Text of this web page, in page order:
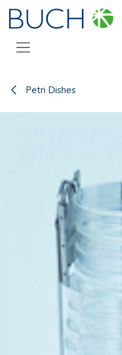
Skip to Content
Petri Dishes